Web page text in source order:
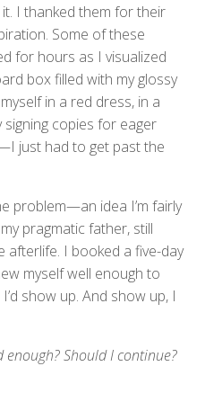
I thanked them for their
Some of these
for hours as I visualized
box filled with my glossy
in a red dress, in a
copies for eager
just had to get past the
problem—an idea I’m fairly
pragmatic father, still
afterlife. I booked a five-day
myself well enough to
show up. And show up, I
enough? Should I continue?